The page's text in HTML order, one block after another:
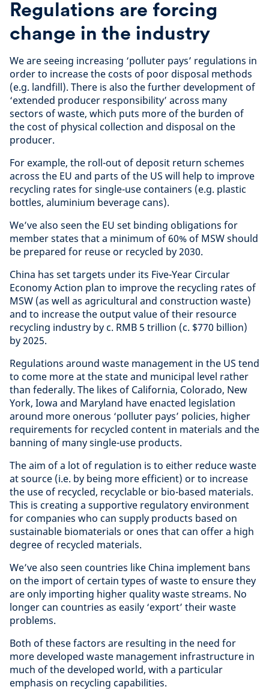
Regulations are forcing
change in the industry
We are seeing increasing ‘polluter pays’ regulations in
order to increase the costs of poor disposal methods
(e.g. landfill). There is also the further development of
‘extended producer responsibility’ across many
sectors of waste, which puts more of the burden of
the cost of physical collection and disposal on the
producer.
For example, the roll-out of deposit return schemes
across the EU and parts of the US will help to improve
recycling rates for single-use containers (e.g. plastic
bottles, aluminium beverage cans).
We’ve also seen the EU set binding obligations for
member states that a minimum of 60% of MSW should
be prepared for reuse or recycled by 2030.
China has set targets under its Five-Year Circular
Economy Action plan to improve the recycling rates of
MSW (as well as agricultural and construction waste)
and to increase the output value of their resource
recycling industry by c. RMB 5 trillion (c. $770 billion)
by 2025.
Regulations around waste management in the US tend
to come more at the state and municipal level rather
than federally. The likes of California, Colorado, New
York, Iowa and Maryland have enacted legislation
around more onerous ‘polluter pays’ policies, higher
requirements for recycled content in materials and the
banning of many single-use products.
The aim of a lot of regulation is to either reduce waste
at source (i.e. by being more efficient) or to increase
the use of recycled, recyclable or bio-based materials.
This is creating a supportive regulatory environment
for companies who can supply products based on
sustainable biomaterials or ones that can offer a high
degree of recycled materials.
We’ve also seen countries like China implement bans
on the import of certain types of waste to ensure they
are only importing higher quality waste streams. No
longer can countries as easily ‘export’ their waste
problems.
Both of these factors are resulting in the need for
more developed waste management infrastructure in
much of the developed world, with a particular
emphasis on recycling capabilities.